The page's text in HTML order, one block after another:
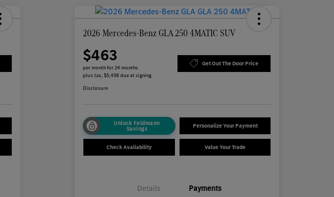
2026 Mercedes-Benz GLA 250 4MATIC SUV
$463
per month for 24 months
plus tax, $5,458 due at signing
Get Out The Door Price
Disclosure
Unlock Feldmann
Savings Personalize Your Payment
Check Availability Value Your Trade
Details Payments